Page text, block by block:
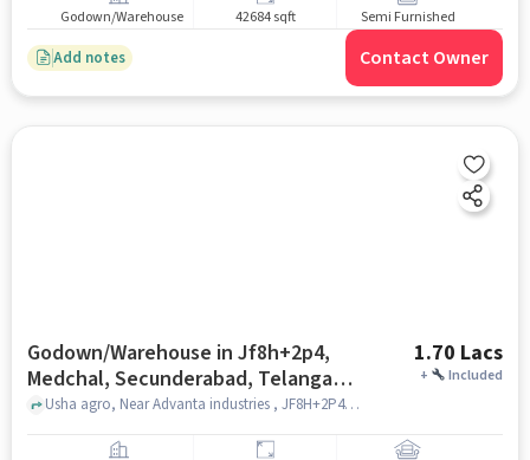
Godown/Warehouse 42684 sqft Semi Furnished
Add notes Contact Owner
Godown/Warehouse in Jf8h+2p4,
Medchal, Secunderabad, Telangana
501401, India, Hyderabad for Rent
1.70 Lacs
+ Included
Usha agro, Near Advanta industries , JF8H+2P4, Medchal, Secunderabad, Telangana 501401, India, hyderabad